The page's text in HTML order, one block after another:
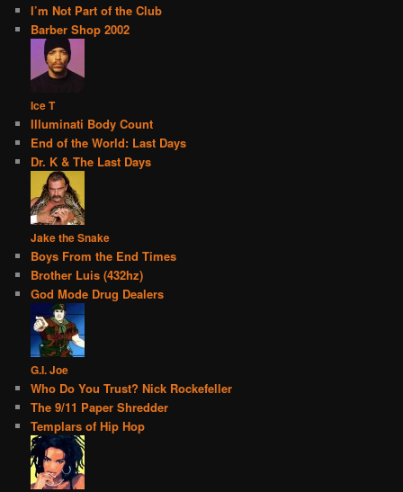
I’m Not Part of the Club
Barber Shop 2002
Ice T
Illuminati Body Count
End of the World: Last Days
Dr. K & The Last Days
Jake the Snake
Boys From the End Times
Brother Luis (432hz)
God Mode Drug Dealers
G.I. Joe
Who Do You Trust? Nick Rockefeller
The 9/11 Paper Shredder
Templars of Hip Hop